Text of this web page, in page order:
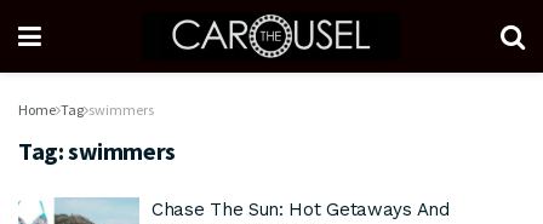
Home Tag swimmers
Tag:swimmers
Chase The Sun: Hot Getaways And